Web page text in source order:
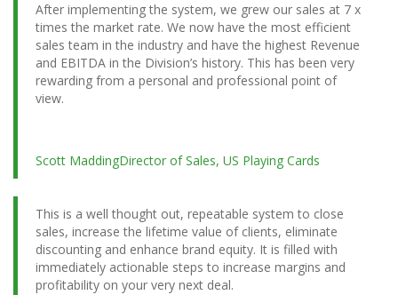
After implementing the system, we grew our sales at 7 x
times the market rate. We now have the most efficient
sales team in the industry and have the highest Revenue
and EBITDA in the Division’s history. This has been very
rewarding from a personal and professional point of
view.
Scott MaddingDirector of Sales, US Playing Cards
This is a well thought out, repeatable system to close
sales, increase the lifetime value of clients, eliminate
discounting and enhance brand equity. It is filled with
immediately actionable steps to increase margins and
profitability on your very next deal.